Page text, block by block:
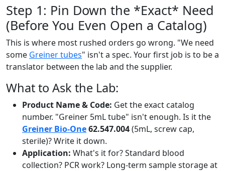
Step 1: Pin Down the *Exact* Need
(Before You Even Open a Catalog)
This is where most rushed orders go wrong. "We need
some Greiner tubes" isn't a spec. Your first job is to be a
translator between the lab and the supplier.
What to Ask the Lab:
Product Name & Code: Get the exact catalog
number. "Greiner 5mL tube" isn't enough. Is it the
Greiner Bio-One62.547.004(5mL, screw cap,
sterile)? Write it down.
Application: What's it for? Standard blood
collection? PCR work? Long-term sample storage at